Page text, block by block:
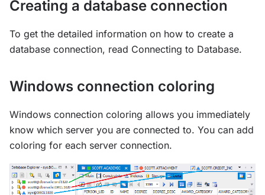
Creating a database connection
To get the detailed information on how to create a
database connection, read Connecting to Database.
Windows connection coloring
Windows connection coloring allows you immediately
know which server you are connected to. You can add
coloring for each server connection.